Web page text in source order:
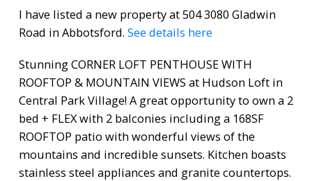
I have listed a new property at 504 3080 Gladwin
Road in Abbotsford. See details here
Stunning CORNER LOFT PENTHOUSE WITH
ROOFTOP & MOUNTAIN VIEWS at Hudson Loft in
Central Park Village! A great opportunity to own a 2
bed + FLEX with 2 balconies including a 168SF
ROOFTOP patio with wonderful views of the
mountains and incredible sunsets. Kitchen boasts
stainless steel appliances and granite countertops.